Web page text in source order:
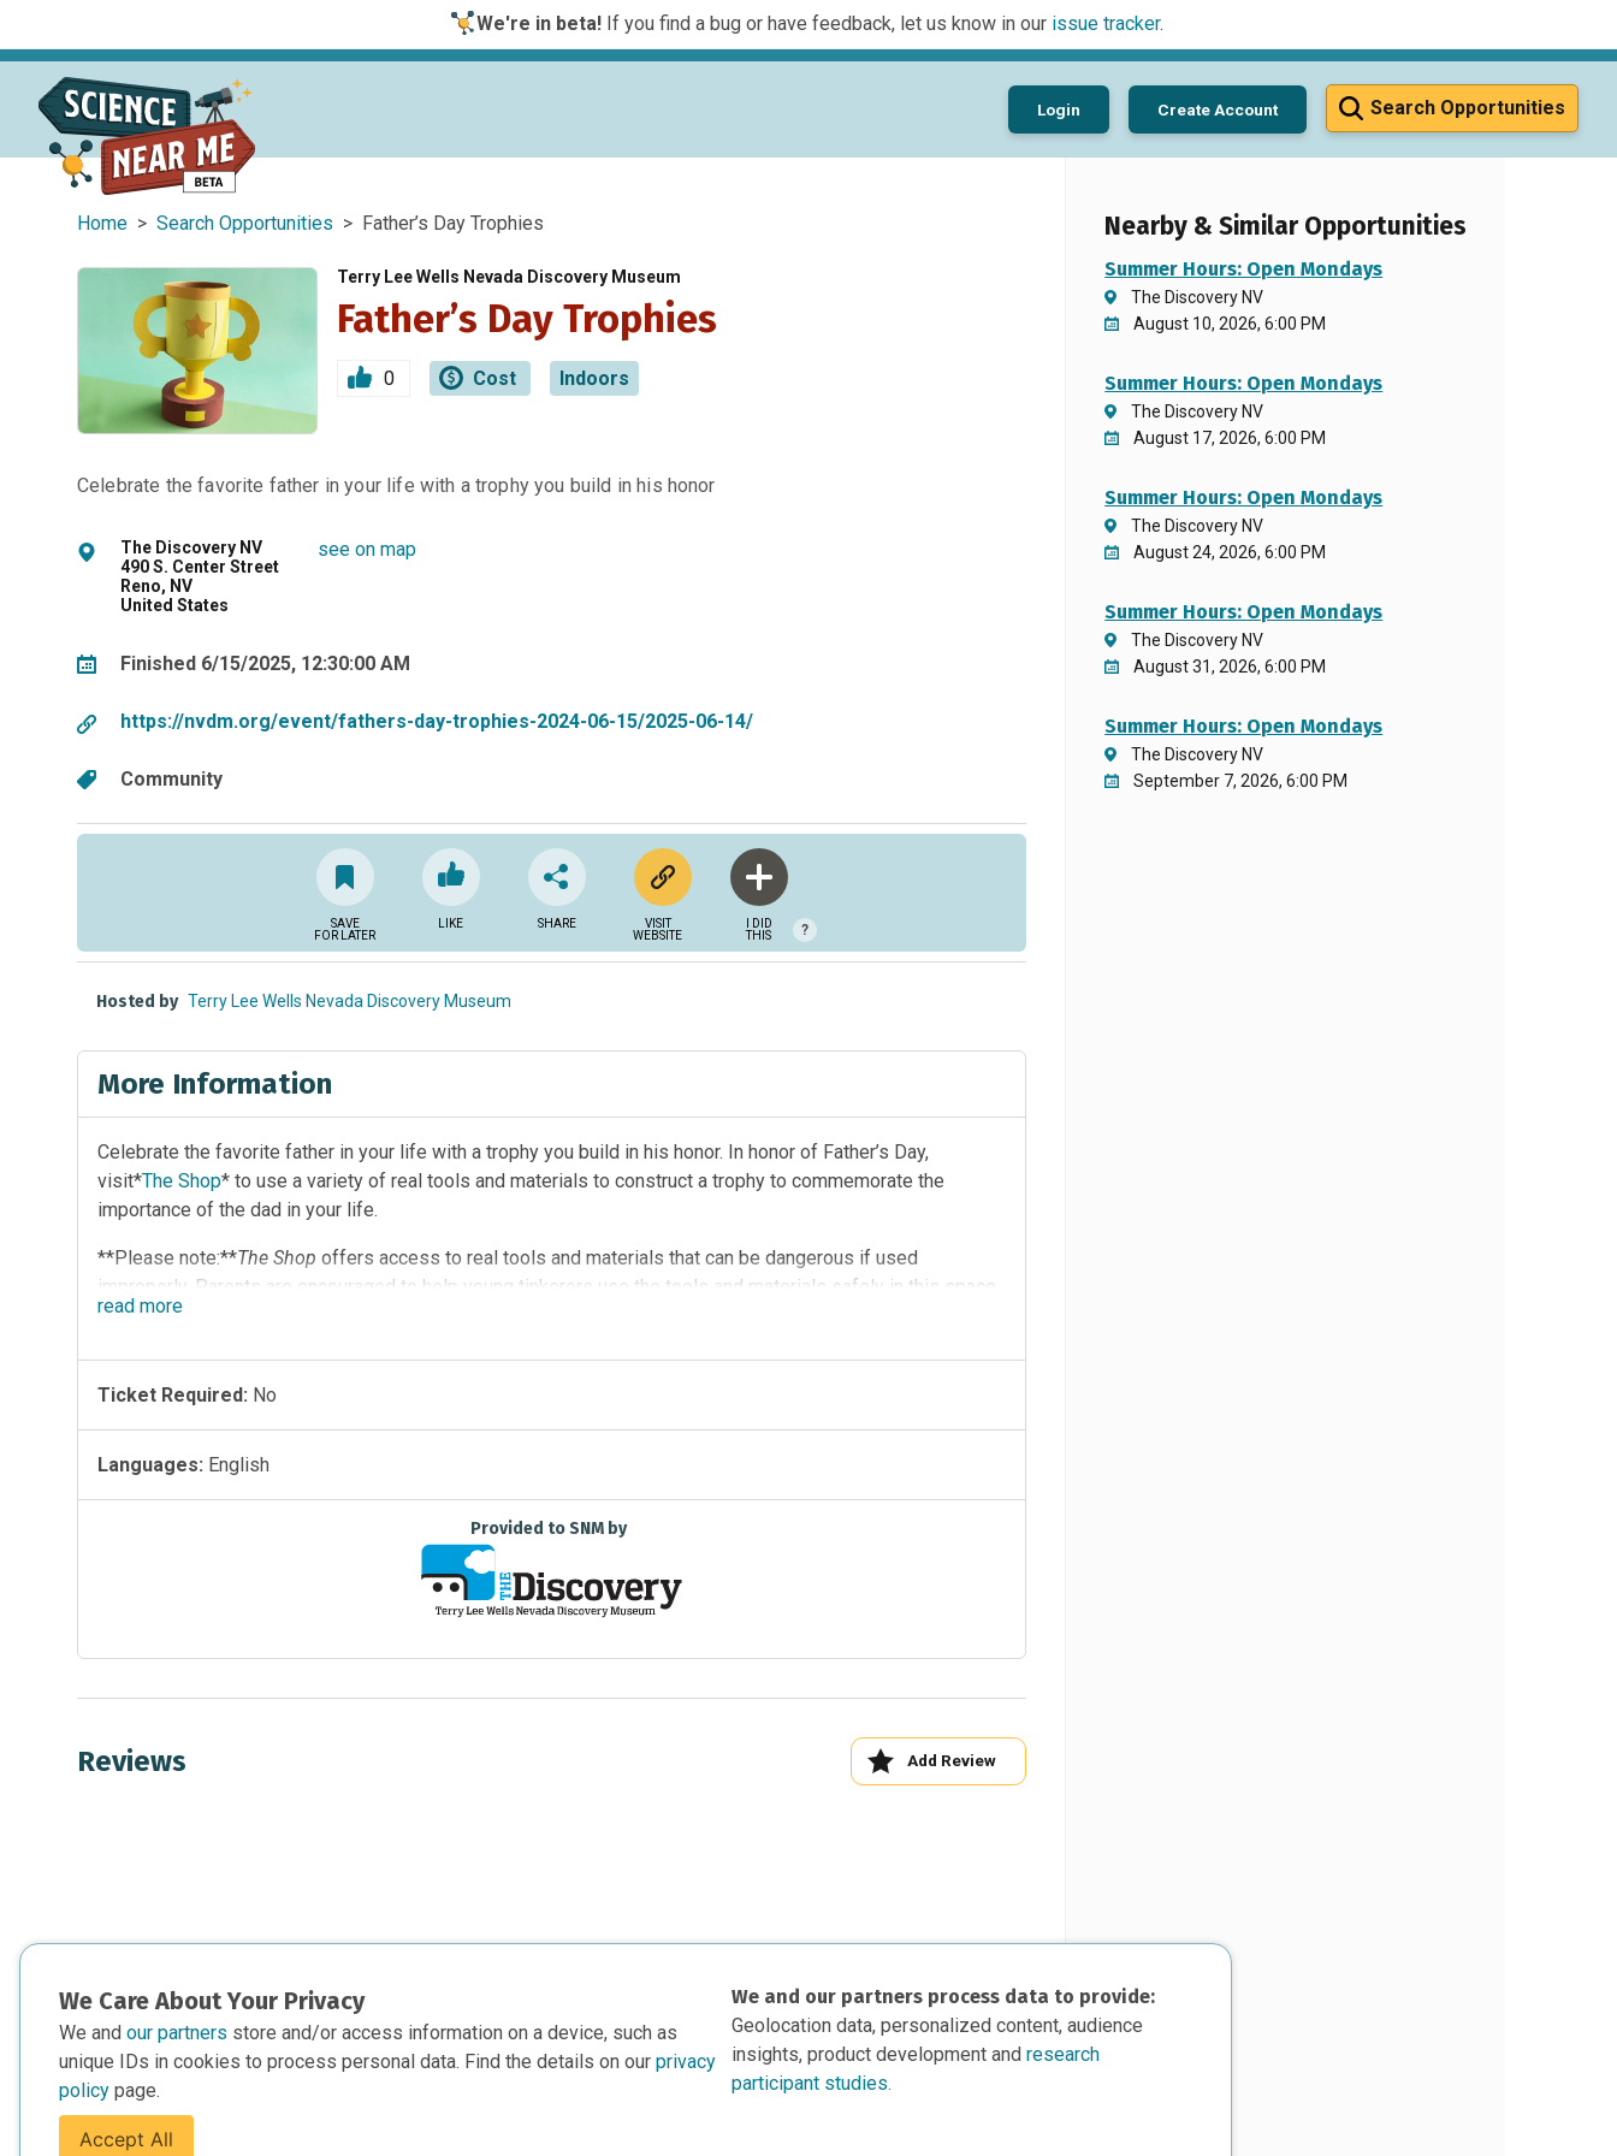
We're in beta!If you find a bug or have feedback, let us know in our issue tracker.
Search Opportunities
Login Create Account
Home > Search Opportunities > Father’s Day Trophies
Terry Lee Wells Nevada Discovery Museum
Father’s Day Trophies
0 Cost Indoors
Celebrate the favorite father in your life with a trophy you build in his honor
The Discovery NV
490 S. Center Street
Reno, NV
United States
see on map
Finished 6/15/2025, 12:30:00 AM
https://nvdm.org/event/fathers-day-trophies-2024-06-15/2025-06-14/
Community
SAVE
FOR LATER
LIKE SHARE
VISIT
WEBSITE
I DID
THIS
?
Hosted by Terry Lee Wells Nevada Discovery Museum
More Information
Celebrate the favorite father in your life with a trophy you build in his honor. In honor of Father’s Day,
visit*The Shop* to use a variety of real tools and materials to construct a trophy to commemorate the
importance of the dad in your life.
**Please note:**The Shop offers access to real tools and materials that can be dangerous if used
improperly. Parents are encouraged to help young tinkerers use the tools and materials safely in this space.
read more
Ticket Required: No
Languages: English
Provided to SNM by
Reviews Add Review
Nearby & Similar Opportunities
Summer Hours: Open Mondays
The Discovery NV
August 10, 2026, 6:00 PM
Summer Hours: Open Mondays
The Discovery NV
August 17, 2026, 6:00 PM
Summer Hours: Open Mondays
The Discovery NV
August 24, 2026, 6:00 PM
Summer Hours: Open Mondays
The Discovery NV
August 31, 2026, 6:00 PM
Summer Hours: Open Mondays
The Discovery NV
September 7, 2026, 6:00 PM
We Care About Your Privacy
We and our partners store and/or access information on a device, such as
unique IDs in cookies to process personal data. Find the details on our privacy
policy page.
Accept All
We and our partners process data to provide:
Geolocation data, personalized content, audience
insights, product development andresearch
participant studies.